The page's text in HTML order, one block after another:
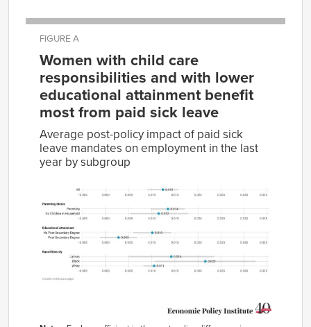
FIGURE A
Women with child care
responsibilities and with lower
educational attainment benefit
most from paid sick leave
Average post-policy impact of paid sick
leave mandates on employment in the last
year by subgroup